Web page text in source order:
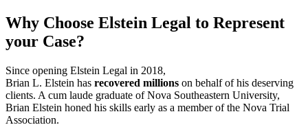
Why Choose Elstein Legal to Represent
your Case?
Since opening Elstein Legal in 2018,
Brian L. Elstein has recovered millions on behalf of his deserving
clients. A cum laude graduate of Nova Southeastern University,
Brian Elstein honed his skills early as a member of the Nova Trial
Association.